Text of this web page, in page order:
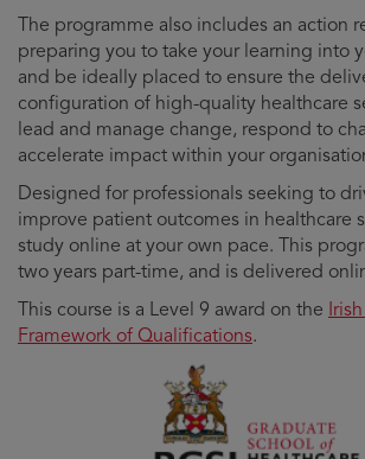
The programme also includes an action
preparing you to take your learning into
and be ideally placed to ensure the
configuration of high-quality healthcare
lead and manage change, respond to
accelerate impact within your
Designed for professionals seeking to
improve patient outcomes in healthcare
study online at your own pace. This
two years part-time, and is delivered
This course is a Level 9 award on the
Framework of Qualifications.